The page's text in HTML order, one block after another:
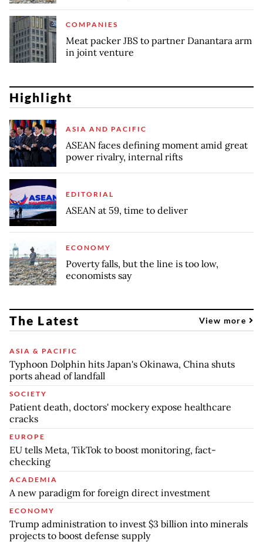
COMPANIES
Meat packer JBS to partner Danantara arm
in joint venture
Highlight
ASIA AND PACIFIC
ASEAN faces defining moment amid great
power rivalry, internal rifts
EDITORIAL
ASEAN at 59, time to deliver
ECONOMY
Poverty falls, but the line is too low,
economists say
The Latest View more
ASIA & PACIFIC
Typhoon Dolphin hits Japan's Okinawa, China shuts
ports ahead of landfall
SOCIETY
Patient death, doctors' mockery expose healthcare
cracks
EUROPE
EU tells Meta, TikTok to boost monitoring, fact-
checking
ACADEMIA
A new paradigm for foreign direct investment
ECONOMY
Trump administration to invest $3 billion into minerals
projects to boost defense supply